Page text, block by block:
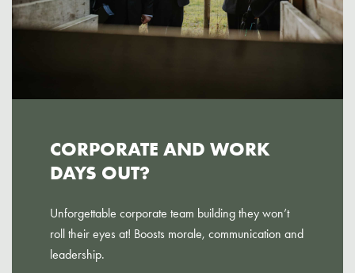
CORPORATE AND WORK
DAYS OUT?
Unforgettable corporate team building they won’t
roll their eyes at! Boosts morale, communication and
leadership.